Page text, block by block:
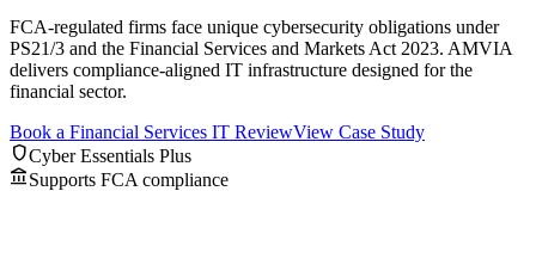
FCA-regulated firms face unique cybersecurity obligations under
PS21/3 and the Financial Services and Markets Act 2023. AMVIA
delivers compliance-aligned IT infrastructure designed for the
financial sector.
Book a Financial Services IT ReviewView Case Study
shieldCyber Essentials Plus
account_balanceSupports FCA compliance